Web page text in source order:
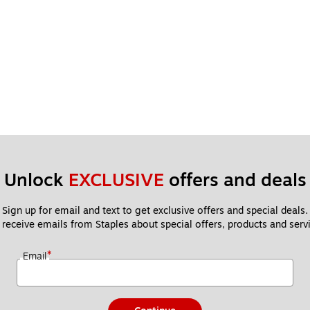
Unlock EXCLUSIVE offers and deals
Sign up for email and text to get exclusive offers and special deals.
emails from Staples about special offers, products and
Email*